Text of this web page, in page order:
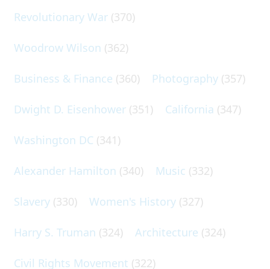
Revolutionary War (370)
Woodrow Wilson (362)
Business & Finance (360) Photography (357)
Dwight D. Eisenhower (351) California (347)
Washington DC (341)
Alexander Hamilton (340) Music (332)
Slavery (330) Women's History (327)
Harry S. Truman (324) Architecture (324)
Civil Rights Movement (322)